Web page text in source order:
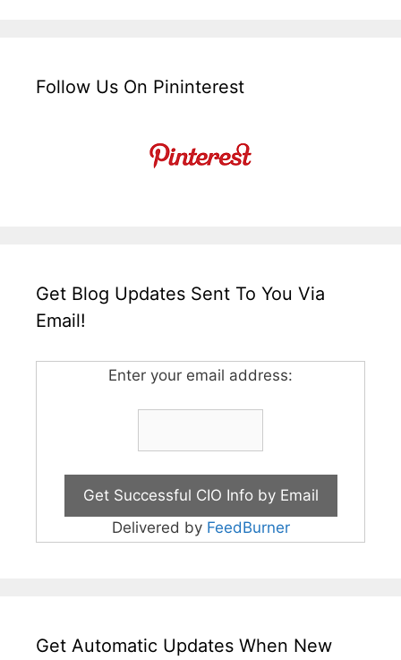
Follow Us On Pininterest
Get Blog Updates Sent To You Via
Email!
Enter your email address:
Delivered by FeedBurner
Get Automatic Updates When New